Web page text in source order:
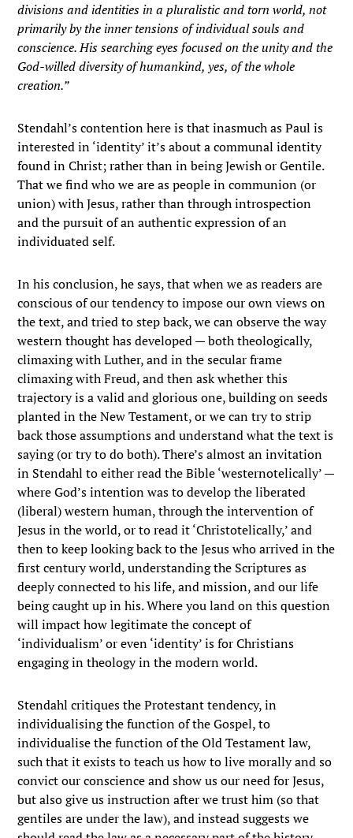
divisions and identities in a pluralistic and torn world, not
primarily by the inner tensions of individual souls and
conscience. His searching eyes focused on the unity and the
God-willed diversity of humankind, yes, of the whole
creation.”
Stendahl’s contention here is that inasmuch as Paul is
interested in ‘identity’ it’s about a communal identity
found in Christ; rather than in being Jewish or Gentile.
That we find who we are as people in communion (or
union) with Jesus, rather than through introspection
and the pursuit of an authentic expression of an
individuated self.
In his conclusion, he says, that when we as readers are
conscious of our tendency to impose our own views on
the text, and tried to step back, we can observe the way
western thought has developed — both theologically,
climaxing with Luther, and in the secular frame
climaxing with Freud, and then ask whether this
trajectory is a valid and glorious one, building on seeds
planted in the New Testament, or we can try to strip
back those assumptions and understand what the text is
saying (or try to do both). There’s almost an invitation
in Stendahl to either read the Bible ‘westernotelically’ —
where God’s intention was to develop the liberated
(liberal) western human, through the intervention of
Jesus in the world, or to read it ‘Christotelically,’ and
then to keep looking back to the Jesus who arrived in the
first century world, understanding the Scriptures as
deeply connected to his life, and mission, and our life
being caught up in his. Where you land on this question
will impact how legitimate the concept of
‘individualism’ or even ‘identity’ is for Christians
engaging in theology in the modern world.
Stendahl critiques the Protestant tendency, in
individualising the function of the Gospel, to
individualise the function of the Old Testament law,
such that it exists to teach us how to live morally and so
convict our conscience and show us our need for Jesus,
but also give us instruction after we trust him (so that
gentiles are under the law), and instead suggests we